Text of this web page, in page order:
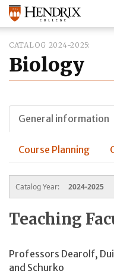
CATALOG 2024-2025
Biology
General information
Course Planning
Catalog Year: 2024-2025
Teaching
Professors Dearolf,
and Schurko